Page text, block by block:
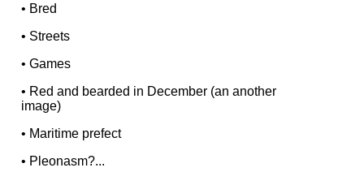
• Bred
• Streets
•Games
• Red and bearded in December (an another
image)
• Maritime prefect
• Pleonasm?...